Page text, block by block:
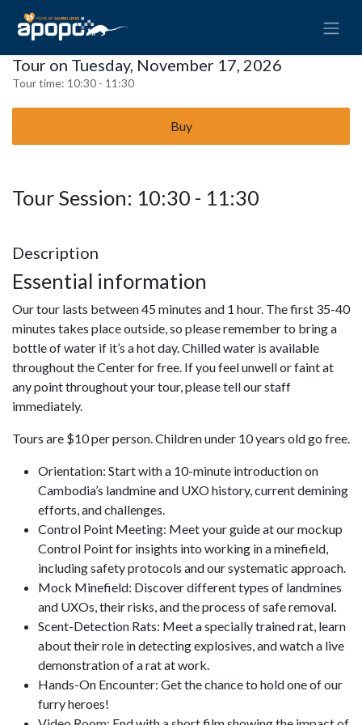
Tour on Tuesday, November 17, 2026
Tour time: 10:30 - 11:30
Buy
Tour Session: 10:30 - 11:30
Description
Essential information
Our tour lasts between 45 minutes and 1 hour. The first 35-40
minutes takes place outside, so please remember to bring a
bottle of water if it’s a hot day. Chilled water is available
throughout the Center for free. If you feel unwell or faint at
any point throughout your tour, please tell our staff
immediately.
Tours are $10 per person. Children under 10 years old go free.
Orientation: Start with a 10-minute introduction on
Cambodia’s landmine and UXO history, current demining
efforts, and challenges.
Control Point Meeting: Meet your guide at our mockup
Control Point for insights into working in a minefield,
including safety protocols and our systematic approach.
Mock Minefield: Discover different types of landmines
and UXOs, their risks, and the process of safe removal.
Scent-Detection Rats: Meet a specially trained rat, learn
about their role in detecting explosives, and watch a live
demonstration of a rat at work.
Hands-On Encounter: Get the chance to hold one of our
furry heroes!